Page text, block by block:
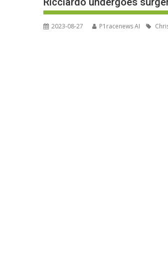
2023-08-27 P1racenews AI